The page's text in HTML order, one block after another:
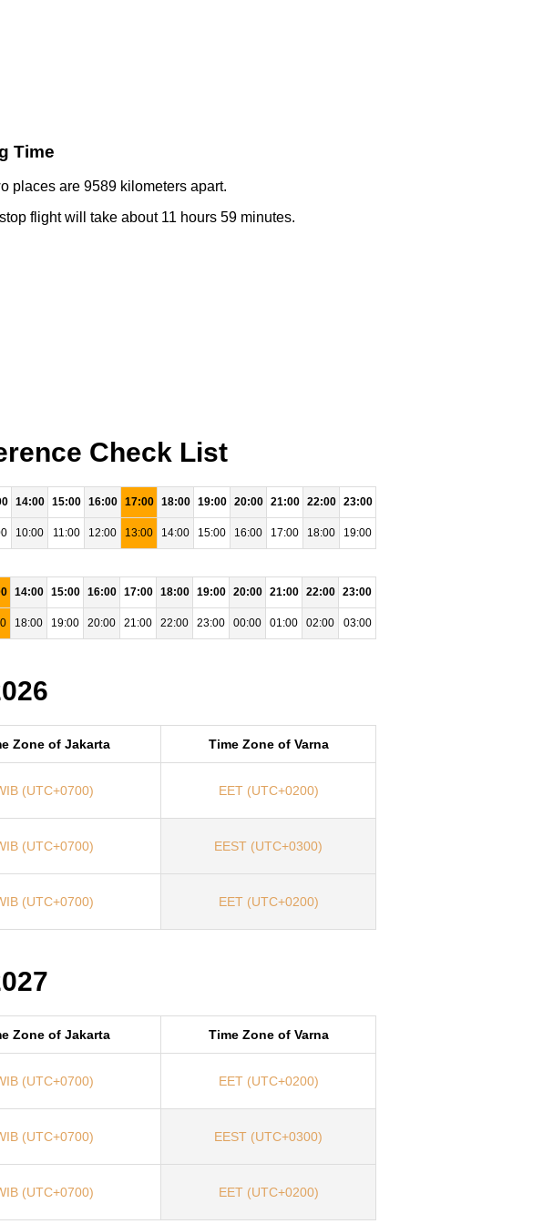
Time
places are 9589 kilometers apart.
flight will take about 11 hours 59 minutes.
Check List
14:00 15:00 16:00 17:00 18:00 19:00 20:00 21:00 22:00 23:00
10:00 11:00 12:00 13:00 14:00 15:00 16:00 17:00 18:00 19:00
14:00 15:00 16:00 17:00 18:00 19:00 20:00 21:00 22:00 23:00
18:00 19:00 20:00 21:00 22:00 23:00 00:00 01:00 02:00 03:00
Zone of Jakarta Time Zone of Varna
(UTC+0700) EET (UTC+0200)
(UTC+0700) EEST (UTC+0300)
(UTC+0700) EET (UTC+0200)
Zone of Jakarta Time Zone of Varna
(UTC+0700) EET (UTC+0200)
(UTC+0700) EEST (UTC+0300)
(UTC+0700) EET (UTC+0200)